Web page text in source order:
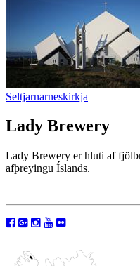
Seltjarnarneskirkja
Lady Brewery
Lady Brewery er hluti af
afþreyingu Íslands.